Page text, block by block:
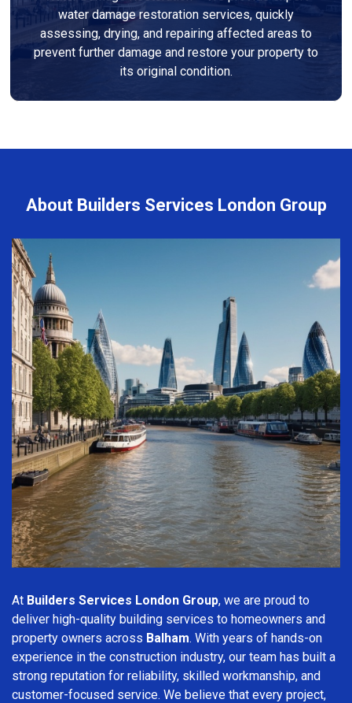
water damage restoration services, quickly
assessing, drying, and repairing affected areas to
prevent further damage and restore your property to
its original condition.
About Builders Services London Group
At Builders Services London Group, we are proud to
deliver high-quality building services to homeowners and
property owners across Balham. With years of hands-on
experience in the construction industry, our team has built a
strong reputation for reliability, skilled workmanship, and
customer-focused service. We believe that every project,